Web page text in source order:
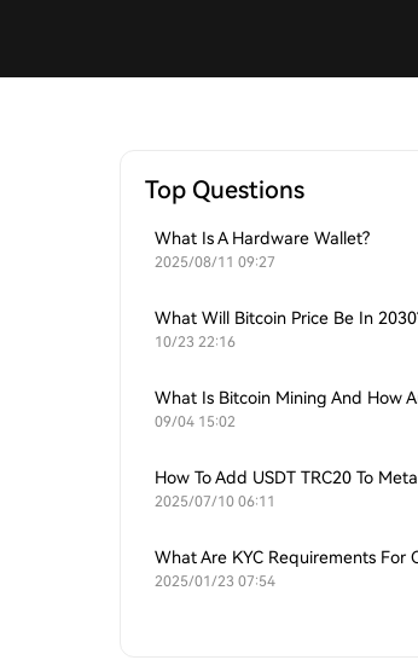
Top Questions
What Is A Hardware Wallet?
2025/08/11 09:27
What Will Bitcoin Price Be In
10/23 22:16
09/04 15:02
How To Add USDT TRC20 To
2025/07/10 06:11
2025/01/23 07:54